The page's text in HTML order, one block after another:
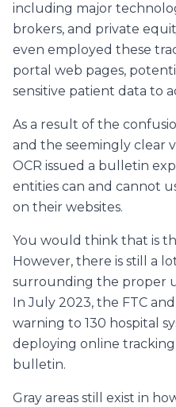
including major
brokers, and private
even employed these
portal web pages,
sensitive patient data to
As a result of the
and the seemingly clear
OCR issued a bulletin
entities can and cannot
on their websites.
You would think that is
However, there is still a
surrounding the proper
In July 2023, the FTC
warning to 130 hospital
deploying online
bulletin.
Gray areas still exist in